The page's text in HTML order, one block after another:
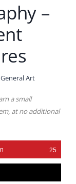
–
General Art
a small
at no additional
25